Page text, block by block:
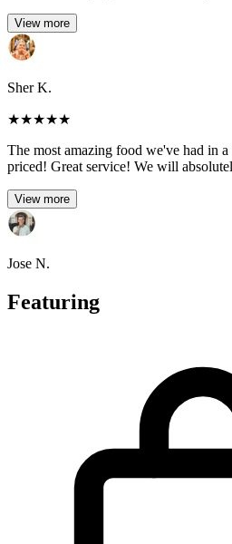
View more
Sher K.
★★★★★
The most amazing food we've had in
priced! Great service! We will
View more
Jose N.
Featuring